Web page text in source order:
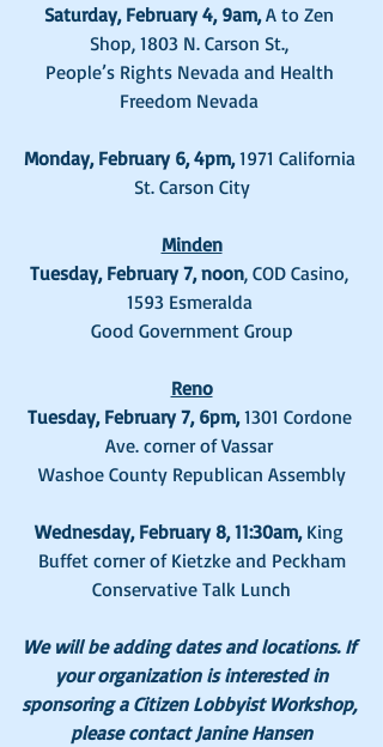
Saturday, February 4, 9am, A to Zen
Shop, 1803 N. Carson St.,
People’s Rights Nevada and Health
Freedom Nevada
Monday, February 6, 4pm, 1971 California
St. Carson City
Minden
Tuesday, February 7, noon, COD Casino,
1593 Esmeralda
Good Government Group
Reno
Tuesday, February 7, 6pm, 1301 Cordone
Ave. corner of Vassar
Washoe County Republican Assembly
Wednesday, February 8, 11:30am, King
Buffet corner of Kietzke and Peckham
Conservative Talk Lunch
We will be adding dates and locations. If
your organization is interested in
sponsoring a Citizen Lobbyist Workshop,
please contact Janine Hansen